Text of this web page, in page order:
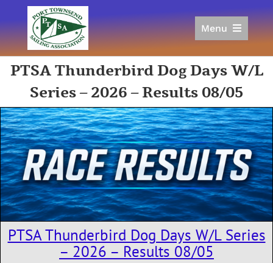
to
content
Menu
Racing
Calendar
Join
Donate/Sponsor
About
Links
PTSA Thunderbird Dog Days W/L
Series – 2026 – Results 08/05
PTSA Thunderbird Dog Days W/L Series
– 2026 – Results 08/05